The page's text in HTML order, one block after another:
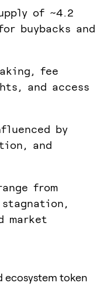
of ~4.2
buybacks and
fee
and access
by
and
from
market
ecosystem token